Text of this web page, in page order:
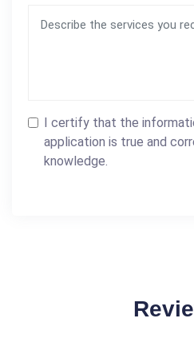
I certify that the
application is true and
knowledge.